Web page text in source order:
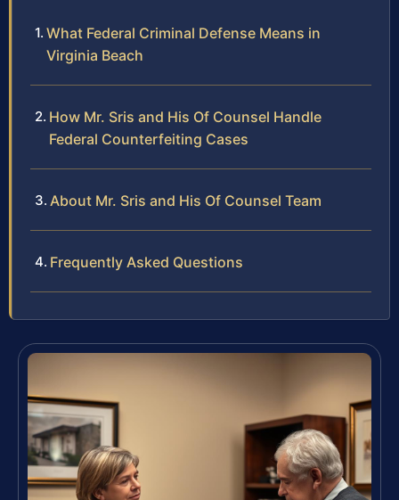
What Federal Criminal Defense Means in
Virginia Beach
How Mr. Sris and His Of Counsel Handle
Federal Counterfeiting Cases
About Mr. Sris and His Of Counsel Team
Frequently Asked Questions